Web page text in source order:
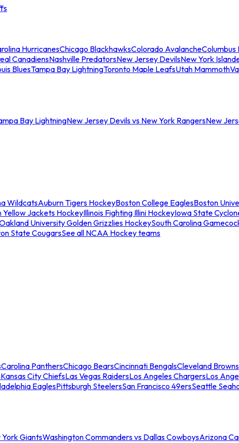
HurricanesChicago BlackhawksColorado AvalancheColumbus
CanadiensNashville PredatorsNew Jersey DevilsNew York
BluesTampa Bay LightningToronto Maple LeafsUtah Mammoth
Bay LightningNew Jersey Devils vs New York RangersNew
WildcatsAuburn Tigers HockeyBoston College EaglesBoston
Yellow Jackets HockeyIllinois Fighting Illini HockeyIowa State
University Golden Grizzlies HockeySouth Carolina
State CougarsSee all NCAA Hockey teams
Carolina PanthersChicago BearsCincinnati BengalsCleveland Browns
Kansas City ChiefsLas Vegas RaidersLos Angeles ChargersLos
EaglesPittsburgh SteelersSan Francisco 49ersSeattle
GiantsWashington Commanders vs Dallas CowboysArizona